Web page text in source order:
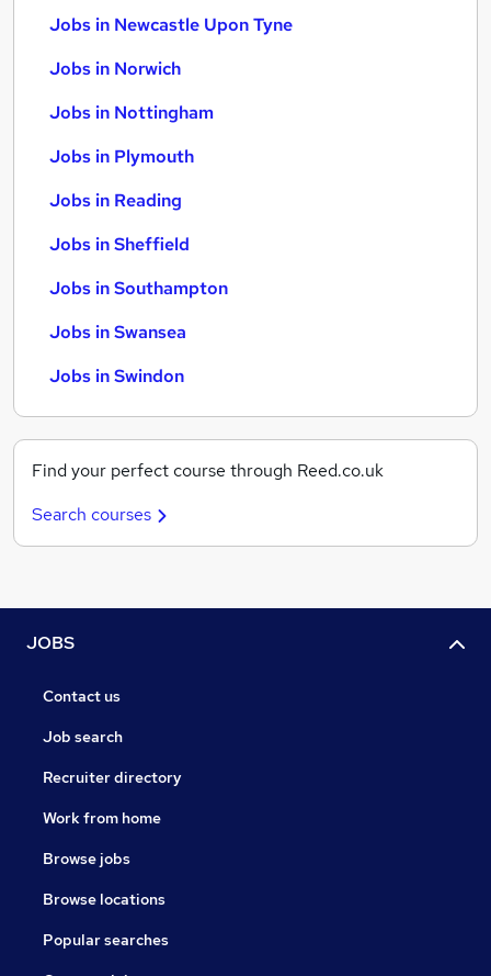
Jobs in Newcastle Upon Tyne
Jobs in Norwich
Jobs in Nottingham
Jobs in Plymouth
Jobs in Reading
Jobs in Sheffield
Jobs in Southampton
Jobs in Swansea
Jobs in Swindon
Find your perfect course through Reed.co.uk
Search courses
JOBS
Contact us
Job search
Recruiter directory
Work from home
Browse jobs
Browse locations
Popular searches